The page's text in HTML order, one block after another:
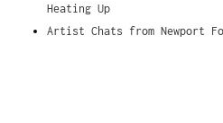
Heating Up
Artist Chats from Newport